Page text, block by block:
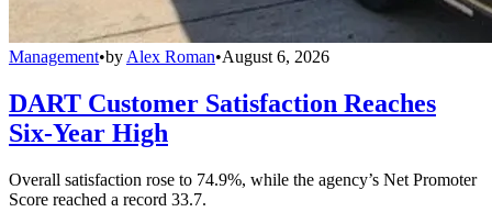
Management•by Alex Roman•August 6, 2026
DART Customer Satisfaction Reaches
Six-Year High
Overall satisfaction rose to 74.9%, while the agency’s Net Promoter
Score reached a record 33.7.